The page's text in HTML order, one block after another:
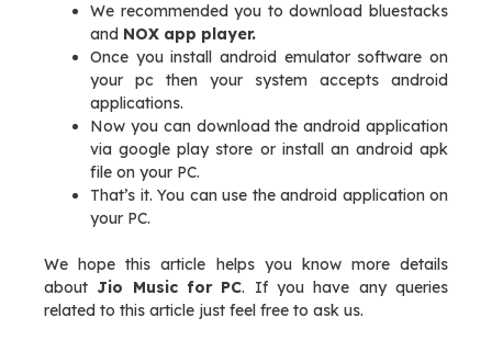
We recommended you to download bluestacks
and NOX app player.
Once you install android emulator software on
your pc then your system accepts android
applications.
Now you can download the android application
via google play store or install an android apk
file on your PC.
That’s it. You can use the android application on
your PC.
We hope this article helps you know more details
about Jio Music for PC. If you have any queries
related to this article just feel free to ask us.